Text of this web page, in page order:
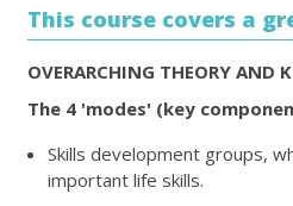
This course covers a
OVERARCHING THEORY AND
The 4 'modes' (key
Skills development groups,
important life skills.